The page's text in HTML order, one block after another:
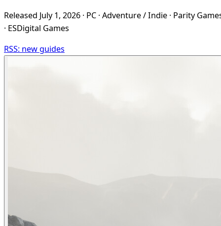
Released July 1, 2026 · PC · Adventure / Indie · Parity
· ESDigital Games
RSS: new guides